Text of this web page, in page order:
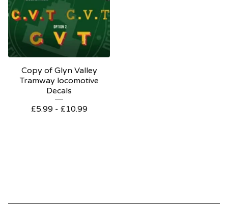
Copy of Glyn Valley
Tramway locomotive
Decals
£5.99 - £10.99